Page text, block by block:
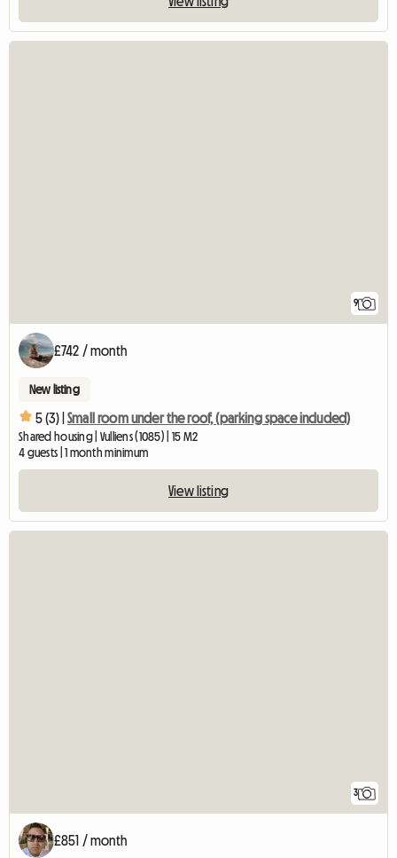
9
£742 / month
New listing
5 (3) | Small room under the roof, (parking space included)
Shared housing | Vulliens (1085) | 15 M2
4 guests | 1 month minimum
View listing
3
£851 / month